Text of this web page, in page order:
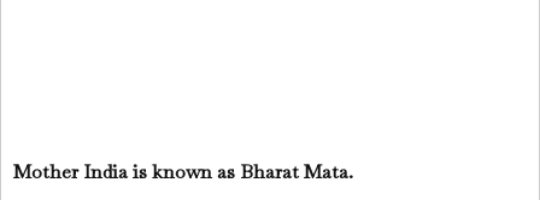
Mother India is known as Bharat Mata.